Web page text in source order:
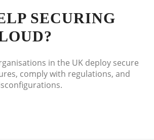
SECURING
in the UK deploy secure
comply with regulations, and